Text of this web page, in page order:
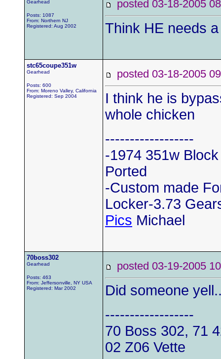
Gearhead
Posts: 1087
From: Northern NJ
Registered: Aug 2002
posted 03-18-2005
Think HE needs
stc65coupe351w
Gearhead
Posts: 600
From: Moreno Valley, California
Registered: Sep 2004
posted 03-18-2005
I think he is
whole chicken
------------------
-1974 351w
Ported
-Custom made
Locker-3.73
Pics Michael
70boss302
Gearhead
Posts: 463
From: Jeffersonville, NY USA
Registered: Mar 2002
posted 03-19-2005
Did someone
------------------
70 Boss 302, 71
02 Z06 Vette